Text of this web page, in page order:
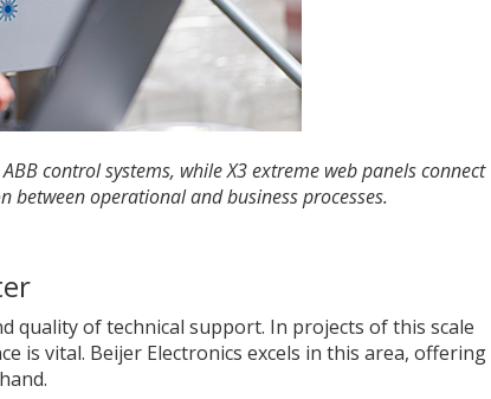
control systems, while X3 extreme web panels connect
between operational and business processes.
quality of technical support. In projects of this scale
is vital. Beijer Electronics excels in this area, offering